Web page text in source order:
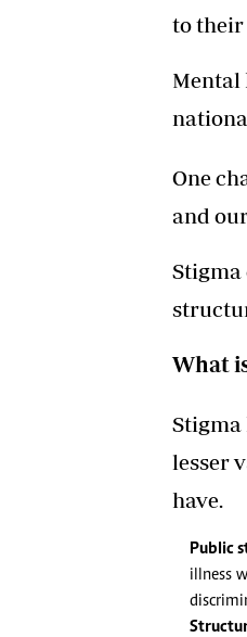
to their
Mental
One
and
Stigma
What
Stigma
lesser
have.
Public
illness